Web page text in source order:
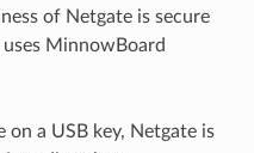
of Netgate is secure
MinnowBoard
on a USB key, Netgate is